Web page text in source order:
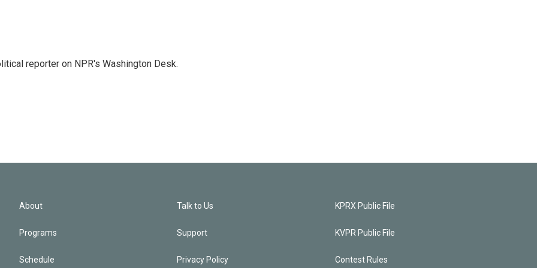
reporter on NPR's Washington Desk.
About
Programs
Schedule
Talk to Us
Support
Privacy Policy
KPRX Public File
KVPR Public File
Contest Rules